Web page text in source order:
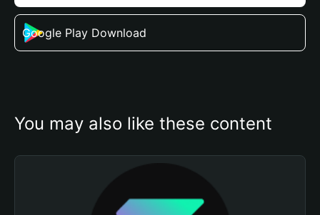
Google Play Download
You may also like these content